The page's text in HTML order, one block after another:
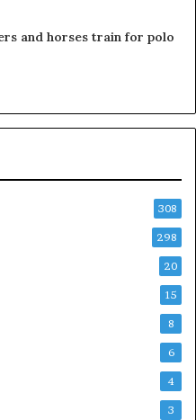
and horses train for polo
308
298
20
15
8
6
4
3